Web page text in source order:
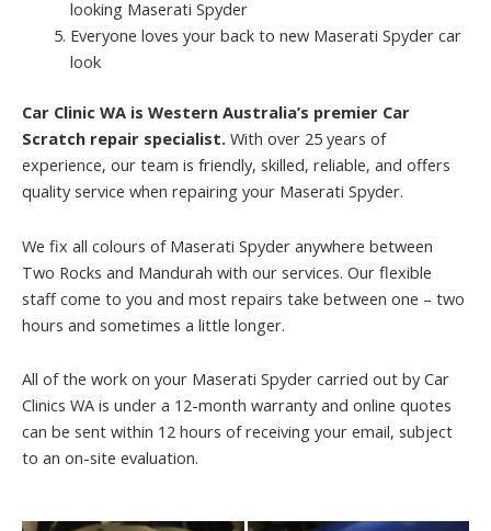
looking Maserati Spyder
Everyone loves your back to new Maserati Spyder car
look
Car Clinic WA is Western Australia’s premier Car
Scratch repair specialist. With over 25 years of
experience, our team is friendly, skilled, reliable, and offers
quality service when repairing your Maserati Spyder.
We fix all colours of Maserati Spyder anywhere between
Two Rocks and Mandurah with our services. Our flexible
staff come to you and most repairs take between one – two
hours and sometimes a little longer.
All of the work on your Maserati Spyder carried out by Car
Clinics WA is under a 12-month warranty and online quotes
can be sent within 12 hours of receiving your email, subject
to an on-site evaluation.